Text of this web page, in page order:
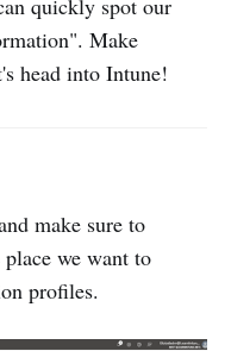
quickly spot our
Make
head into Intune!
make sure to
we want to
profiles.